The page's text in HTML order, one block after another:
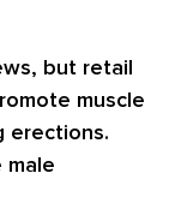
, but retail
muscle
erections.